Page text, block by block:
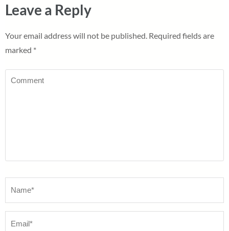
Leave a Reply
Your email address will not be published. Required fields are
marked *
Comment